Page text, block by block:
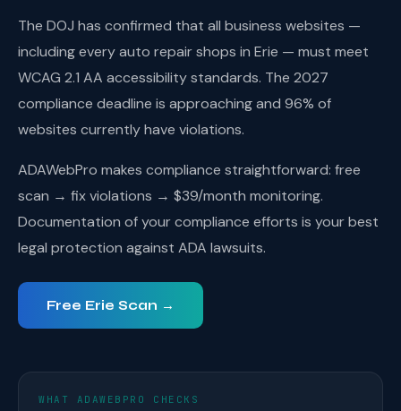
The DOJ has confirmed that all business websites —
including every auto repair shops in Erie — must meet
WCAG 2.1 AA accessibility standards. The 2027
compliance deadline is approaching and 96% of
websites currently have violations.
ADAWebPro makes compliance straightforward: free
scan → fix violations → $39/month monitoring.
Documentation of your compliance efforts is your best
legal protection against ADA lawsuits.
Free Erie Scan →
WHAT ADAWEBPRO CHECKS